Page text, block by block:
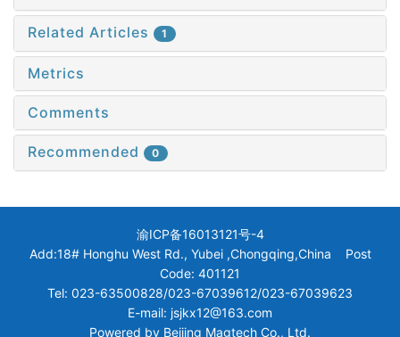
Related Articles 1
Metrics
Comments
Recommended 0
渝ICP备16013121号-4
Add:18# Honghu West Rd., Yubei ,Chongqing,China Post
Code: 401121
Tel: 023-63500828/023-67039612/023-67039623
E-mail: jsjkx12@163.com
Powered by Beijing Magtech Co., Ltd.